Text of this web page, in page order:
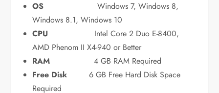
OS Windows 7, Windows 8,
Windows 8.1, Windows 10
CPU Intel Core 2 Duo E-8400,
AMD Phenom II X4-940 or Better
RAM 4 GB RAM Required
Free Disk 6 GB Free Hard Disk Space
Required